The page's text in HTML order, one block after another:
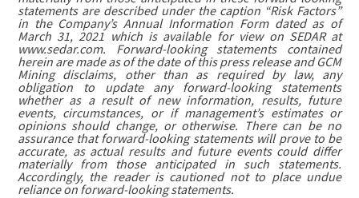
statements are described under the caption “Risk Factors”
in the Company’s Annual Information Form dated as of
March 31, 2021 which is available for view on SEDAR at
www.sedar.com. Forward-looking statements contained
herein are made as of the date of this press release and GCM
Mining disclaims, other than as required by law, any
obligation to update any forward-looking statements
whether as a result of new information, results, future
events, circumstances, or if management’s estimates or
opinions should change, or otherwise. There can be no
assurance that forward-looking statements will prove to be
accurate, as actual results and future events could differ
materially from those anticipated in such statements.
Accordingly, the reader is cautioned not to place undue
reliance on forward-looking statements.